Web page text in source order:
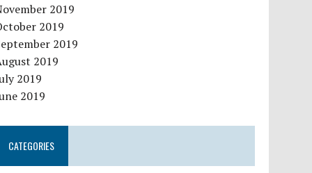
2019
2019
2019
2019
2019
2019
CATEGORIES